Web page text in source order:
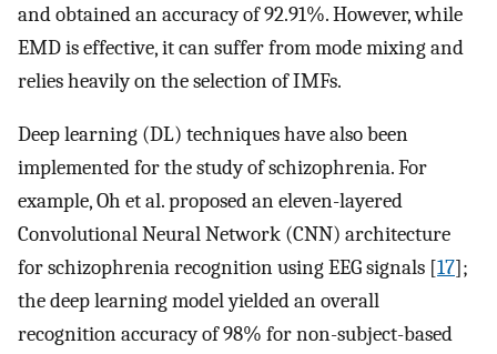
and obtained an accuracy of 92.91%. However, while
EMD is effective, it can suffer from mode mixing and
relies heavily on the selection of IMFs.
Deep learning (DL) techniques have also been
implemented for the study of schizophrenia. For
example, Oh et al. proposed an eleven-layered
Convolutional Neural Network (CNN) architecture
for schizophrenia recognition using EEG signals [17];
the deep learning model yielded an overall
recognition accuracy of 98% for non-subject-based